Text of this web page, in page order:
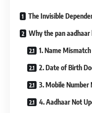
The Invisible
Why the pan
1. Name
2. Date of Birth
3. Mobile
4. Aadhaar Not